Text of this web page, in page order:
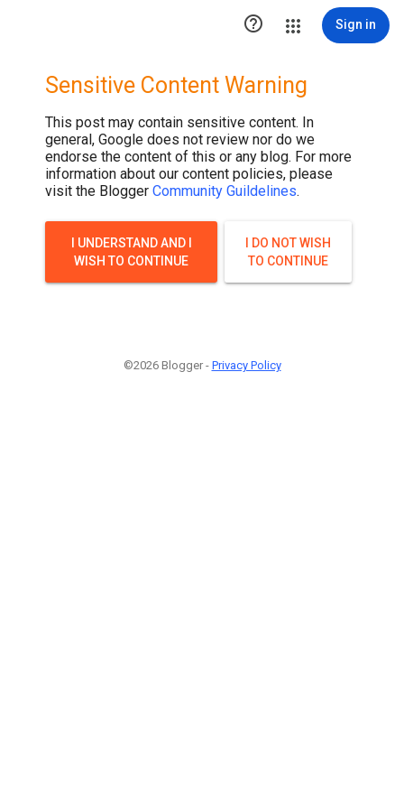
 Sign in
Sensitive Content Warning
This post may contain sensitive content. In
general, Google does not review nor do we
endorse the content of this or any blog. For more
information about our content policies, please
visit the Blogger Community Guildelines.
I UNDERSTAND AND I
WISH TO CONTINUE
I DO NOT WISH
TO CONTINUE
©2026 Blogger - Privacy Policy